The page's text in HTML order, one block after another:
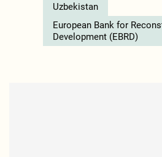
Uzbekistan
European Bank for
Development (EBRD)